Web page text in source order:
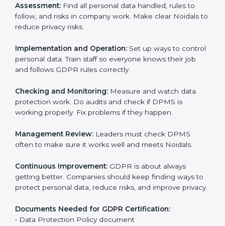
GDPR Certification
Requirements in Noida
Getting GDPR certification
means a company must
follow some important rules. These rules make sure
the Data Protection Management System (DPMS)
works well and protects personal data. GDPR rules
help companies avoid data leaks, manage consent,
and follow privacy laws correctly.
The main requirements are:
simple written policy that shows it cares about data
privacy and wants to protect personal information.
Assessment:
Find all personal data handled, rules to
follow, and risks in company work. Make clear Noidals